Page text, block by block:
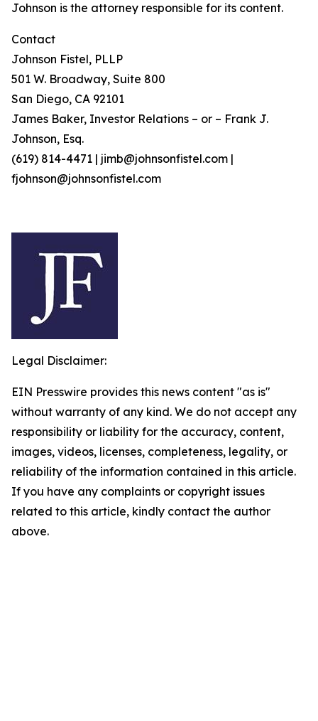
Johnson is the attorney responsible for its content.
Contact
Johnson Fistel, PLLP
501 W. Broadway, Suite 800
San Diego, CA 92101
James Baker, Investor Relations – or – Frank J.
Johnson, Esq.
(619) 814-4471 | jimb@johnsonfistel.com |
fjohnson@johnsonfistel.com
Legal Disclaimer:
EIN Presswire provides this news content "as is"
without warranty of any kind. We do not accept any
responsibility or liability for the accuracy, content,
images, videos, licenses, completeness, legality, or
reliability of the information contained in this article.
If you have any complaints or copyright issues
related to this article, kindly contact the author
above.